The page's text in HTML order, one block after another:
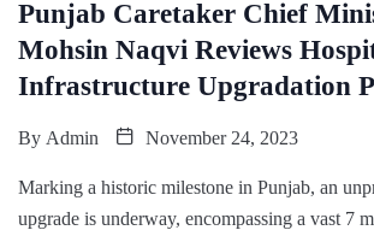
Punjab Caretaker Chief
Mohsin Naqvi Reviews
Infrastructure Upgradation
By Admin November 24, 2023
Marking a historic milestone in Punjab, an
upgrade is underway, encompassing a vast 7